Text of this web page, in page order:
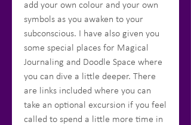
add your own colour and your own
symbols as you awaken to your
subconscious. I have also given you
some special places for Magical
Journaling and Doodle Space where
you can dive a little deeper. There
are links included where you can
take an optional excursion if you feel
called to spend a little more time in